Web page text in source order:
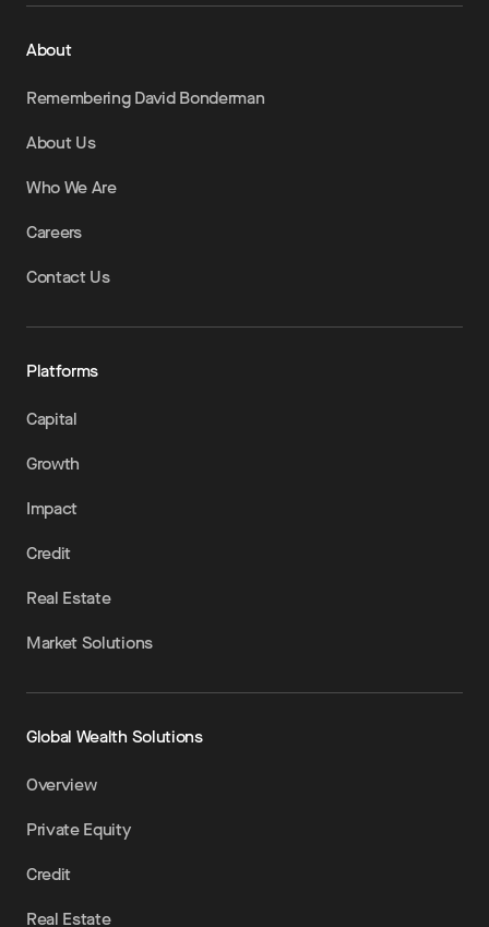
About
Remembering David Bonderman
About Us
Who We Are
Careers
Contact Us
Platforms
Capital
Growth
Impact
Credit
Real Estate
Market Solutions
Global Wealth Solutions
Overview
Private Equity
Credit
Real Estate